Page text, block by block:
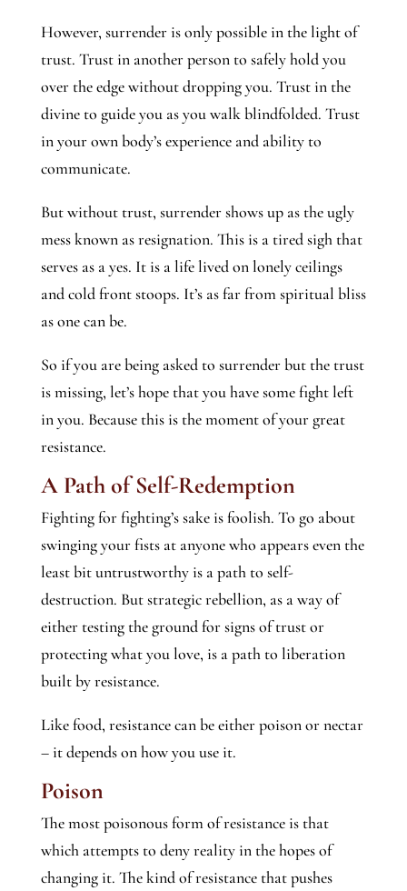
However, surrender is only possible in the light of
trust. Trust in another person to safely hold you
over the edge without dropping you. Trust in the
divine to guide you as you walk blindfolded. Trust
in your own body’s experience and ability to
communicate.
But without trust, surrender shows up as the ugly
mess known as resignation. This is a tired sigh that
serves as a yes. It is a life lived on lonely ceilings
and cold front stoops. It’s as far from spiritual bliss
as one can be.
So if you are being asked to surrender but the trust
is missing, let’s hope that you have some fight left
in you. Because this is the moment of your great
resistance.
A Path of Self-Redemption
Fighting for fighting’s sake is foolish. To go about
swinging your fists at anyone who appears even the
least bit untrustworthy is a path to self-
destruction. But strategic rebellion, as a way of
either testing the ground for signs of trust or
protecting what you love, is a path to liberation
built by resistance.
Like food, resistance can be either poison or nectar
– it depends on how you use it.
Poison
The most poisonous form of resistance is that
which attempts to deny reality in the hopes of
changing it. The kind of resistance that pushes